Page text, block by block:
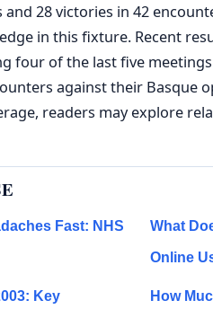
28 victories in 42
in this fixture. Recent
four of the last five
against their Basque
readers may explore
Fast: NHS What
Online
Key How